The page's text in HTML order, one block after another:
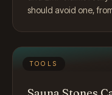
should avoid one,
TOOLS